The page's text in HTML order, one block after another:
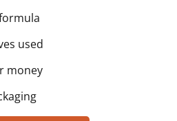
used
money